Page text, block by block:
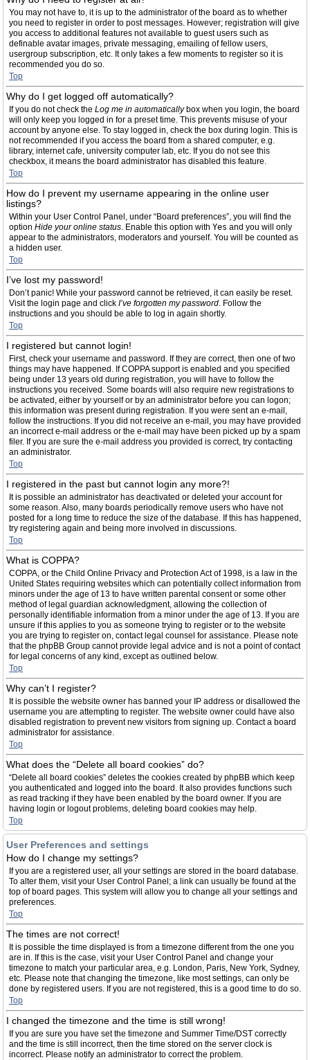
You may not have to, it is up to the administrator of the board as to whether
you need to register in order to post messages. However; registration will give
you access to additional features not available to guest users such as
definable avatar images, private messaging, emailing of fellow users,
usergroup subscription, etc. It only takes a few moments to register so it is
recommended you do so.
Top
Why do I get logged off automatically?
If you do not check the Log me in automaticallybox when you login, the board
will only keep you logged in for a preset time. This prevents misuse of your
account by anyone else. To stay logged in, check the box during login. This is
not recommended if you access the board from a shared computer, e.g.
library, internet cafe, university computer lab, etc. If you do not see this
checkbox, it means the board administrator has disabled this feature.
Top
How do I prevent my username appearing in the online user
listings?
Within your User Control Panel, under “Board preferences”, you will find the
option Hide your online status. Enable this option with Yes and you will only
appear to the administrators, moderators and yourself. You will be counted as
a hidden user.
Top
I’ve lost my password!
Don’t panic! While your password cannot be retrieved, it can easily be reset.
Visit the login page and click I’ve forgotten my password. Follow the
instructions and you should be able to log in again shortly.
Top
I registered but cannot login!
First, check your username and password. If they are correct, then one of two
things may have happened. If COPPA support is enabled and you specified
being under 13 years old during registration, you will have to follow the
instructions you received. Some boards will also require new registrations to
be activated, either by yourself or by an administrator before you can logon;
this information was present during registration. If you were sent an e-mail,
follow the instructions. If you did not receive an e-mail, you may have provided
an incorrect e-mail address or the e-mail may have been picked up by a spam
filer. If you are sure the e-mail address you provided is correct, try contacting
an administrator.
Top
I registered in the past but cannot login any more?!
It is possible an administrator has deactivated or deleted your account for
some reason. Also, many boards periodically remove users who have not
posted for a long time to reduce the size of the database. If this has happened,
try registering again and being more involved in discussions.
Top
What is COPPA?
COPPA, or the Child Online Privacy and Protection Act of 1998, is a law in the
United States requiring websites which can potentially collect information from
minors under the age of 13 to have written parental consent or some other
method of legal guardian acknowledgment, allowing the collection of
personally identifiable information from a minor under the age of 13. If you are
unsure if this applies to you as someone trying to register or to the website
you are trying to register on, contact legal counsel for assistance. Please note
that the phpBB Group cannot provide legal advice and is not a point of contact
for legal concerns of any kind, except as outlined below.
Top
Why can’t I register?
It is possible the website owner has banned your IP address or disallowed the
username you are attempting to register. The website owner could have also
disabled registration to prevent new visitors from signing up. Contact a board
administrator for assistance.
Top
What does the “Delete all board cookies” do?
“Delete all board cookies” deletes the cookies created by phpBB which keep
you authenticated and logged into the board. It also provides functions such
as read tracking if they have been enabled by the board owner. If you are
having login or logout problems, deleting board cookies may help.
Top
User Preferences and settings
How do I change my settings?
If you are a registered user, all your settings are stored in the board database.
To alter them, visit your User Control Panel; a link can usually be found at the
top of board pages. This system will allow you to change all your settings and
preferences.
Top
The times are not correct!
It is possible the time displayed is from a timezone different from the one you
are in. If this is the case, visit your User Control Panel and change your
timezone to match your particular area, e.g. London, Paris, New York, Sydney,
etc. Please note that changing the timezone, like most settings, can only be
done by registered users. If you are not registered, this is a good time to do so.
Top
I changed the timezone and the time is still wrong!
If you are sure you have set the timezone and Summer Time/DST correctly
and the time is still incorrect, then the time stored on the server clock is
incorrect. Please notify an administrator to correct the problem.